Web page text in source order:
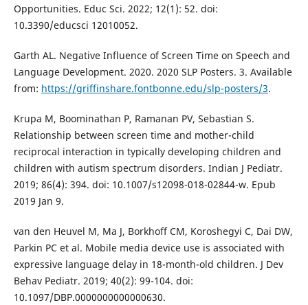
Opportunities. Educ Sci. 2022; 12(1): 52. doi:
10.3390/educsci 12010052.
Garth AL. Negative Influence of Screen Time on Speech and
Language Development. 2020. 2020 SLP Posters. 3. Available
from: https://griffinshare.fontbonne.edu/slp-posters/3.
Krupa M, Boominathan P, Ramanan PV, Sebastian S.
Relationship between screen time and mother-child
reciprocal interaction in typically developing children and
children with autism spectrum disorders. Indian J Pediatr.
2019; 86(4): 394. doi: 10.1007/s12098-018-02844-w. Epub
2019 Jan 9.
van den Heuvel M, Ma J, Borkhoff CM, Koroshegyi C, Dai DW,
Parkin PC et al. Mobile media device use is associated with
expressive language delay in 18-month-old children. J Dev
Behav Pediatr. 2019; 40(2): 99-104. doi:
10.1097/DBP.0000000000000630.